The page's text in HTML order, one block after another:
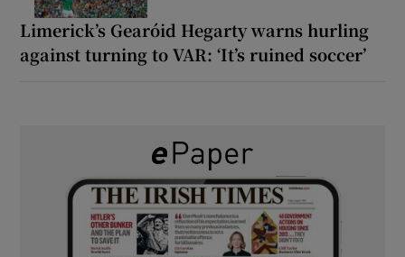
Limerick’s Gearóid Hegarty warns hurling
against turning to VAR: ‘It’s ruined soccer’